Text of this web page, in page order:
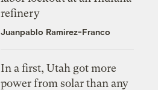
refinery
Juanpablo Ramirez-Franco
In a first, Utah got more
power from solar than any